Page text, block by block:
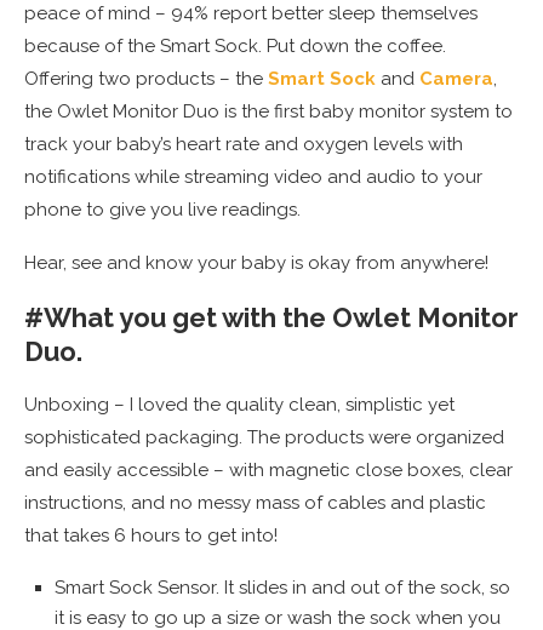
peace of mind – 94% report better sleep themselves
because of the Smart Sock. Put down the coffee.
Offering two products – the Smart Sock and Camera,
the Owlet Monitor Duo is the first baby monitor system to
track your baby’s heart rate and oxygen levels with
notifications while streaming video and audio to your
phone to give you live readings.
Hear, see and know your baby is okay from anywhere!
#What you get with the Owlet Monitor
Duo.
Unboxing – I loved the quality clean, simplistic yet
sophisticated packaging. The products were organized
and easily accessible – with magnetic close boxes, clear
instructions, and no messy mass of cables and plastic
that takes 6 hours to get into!
Smart Sock Sensor. It slides in and out of the sock, so
it is easy to go up a size or wash the sock when you